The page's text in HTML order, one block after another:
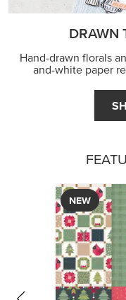
DRAWN
Hand-drawn florals
and-white paper
NEW